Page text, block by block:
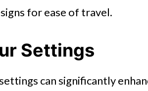
for ease of travel.
Settings
can significantly